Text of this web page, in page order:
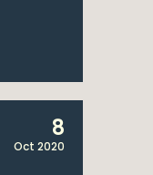
8
Oct 2020